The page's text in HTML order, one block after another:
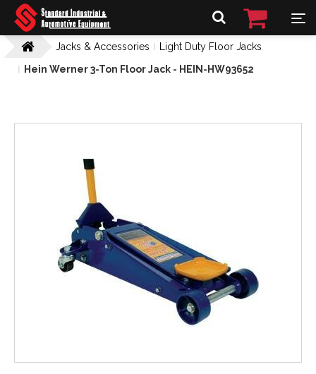
Jacks & Accessories
Light Duty Floor Jacks
Hein Werner 3-Ton Floor Jack - HEIN-HW93652